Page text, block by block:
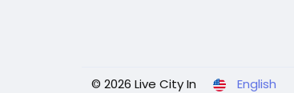
© 2026 Live City In English